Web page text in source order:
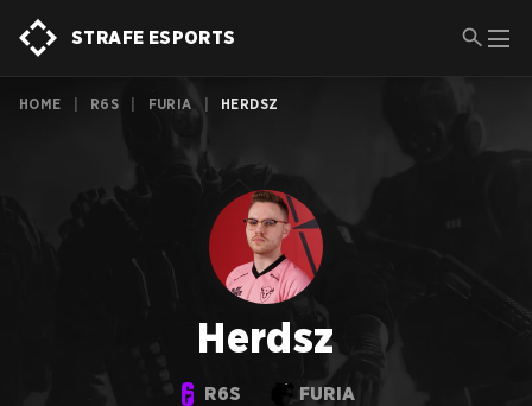
STRAFE ESPORTS
HOME R6S FURIA HERDSZ
Herdsz
R6S FURIA